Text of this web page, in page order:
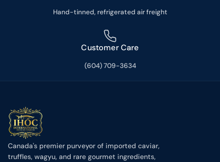
Hand-tinned, refrigerated air freight
Customer Care
(604) 709-3634
Canada's premier purveyor of imported caviar,
truffles, wagyu, and rare gourmet ingredients,